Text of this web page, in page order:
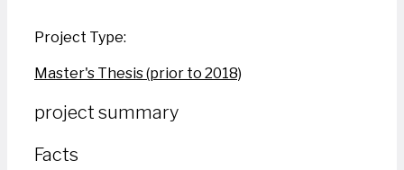
Project Type:
Master's Thesis (prior to 2018)
project summary
Facts